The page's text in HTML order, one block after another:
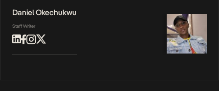
Daniel Okechukwu
Staff Writer